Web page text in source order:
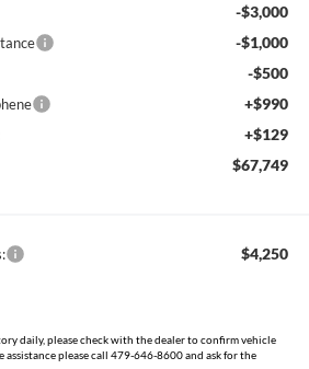
-$3,000
-$1,000
-$500
+$990
+$129
$67,749
$4,250
daily, please check with the dealer to confirm vehicle
please call 479-646-8600 and ask for the